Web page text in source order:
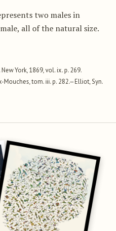
two males in
all of the natural size.
New York, 1869, vol. ix. p. 269.
Mouches, tom. iii. p. 282.—Elliot, Syn.